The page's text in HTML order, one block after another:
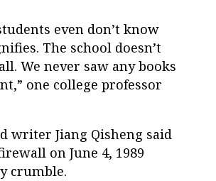
even don’t know
The school doesn’t
We never saw any books
one college professor
writer Jiang Qisheng said
on June 4, 1989
crumble.